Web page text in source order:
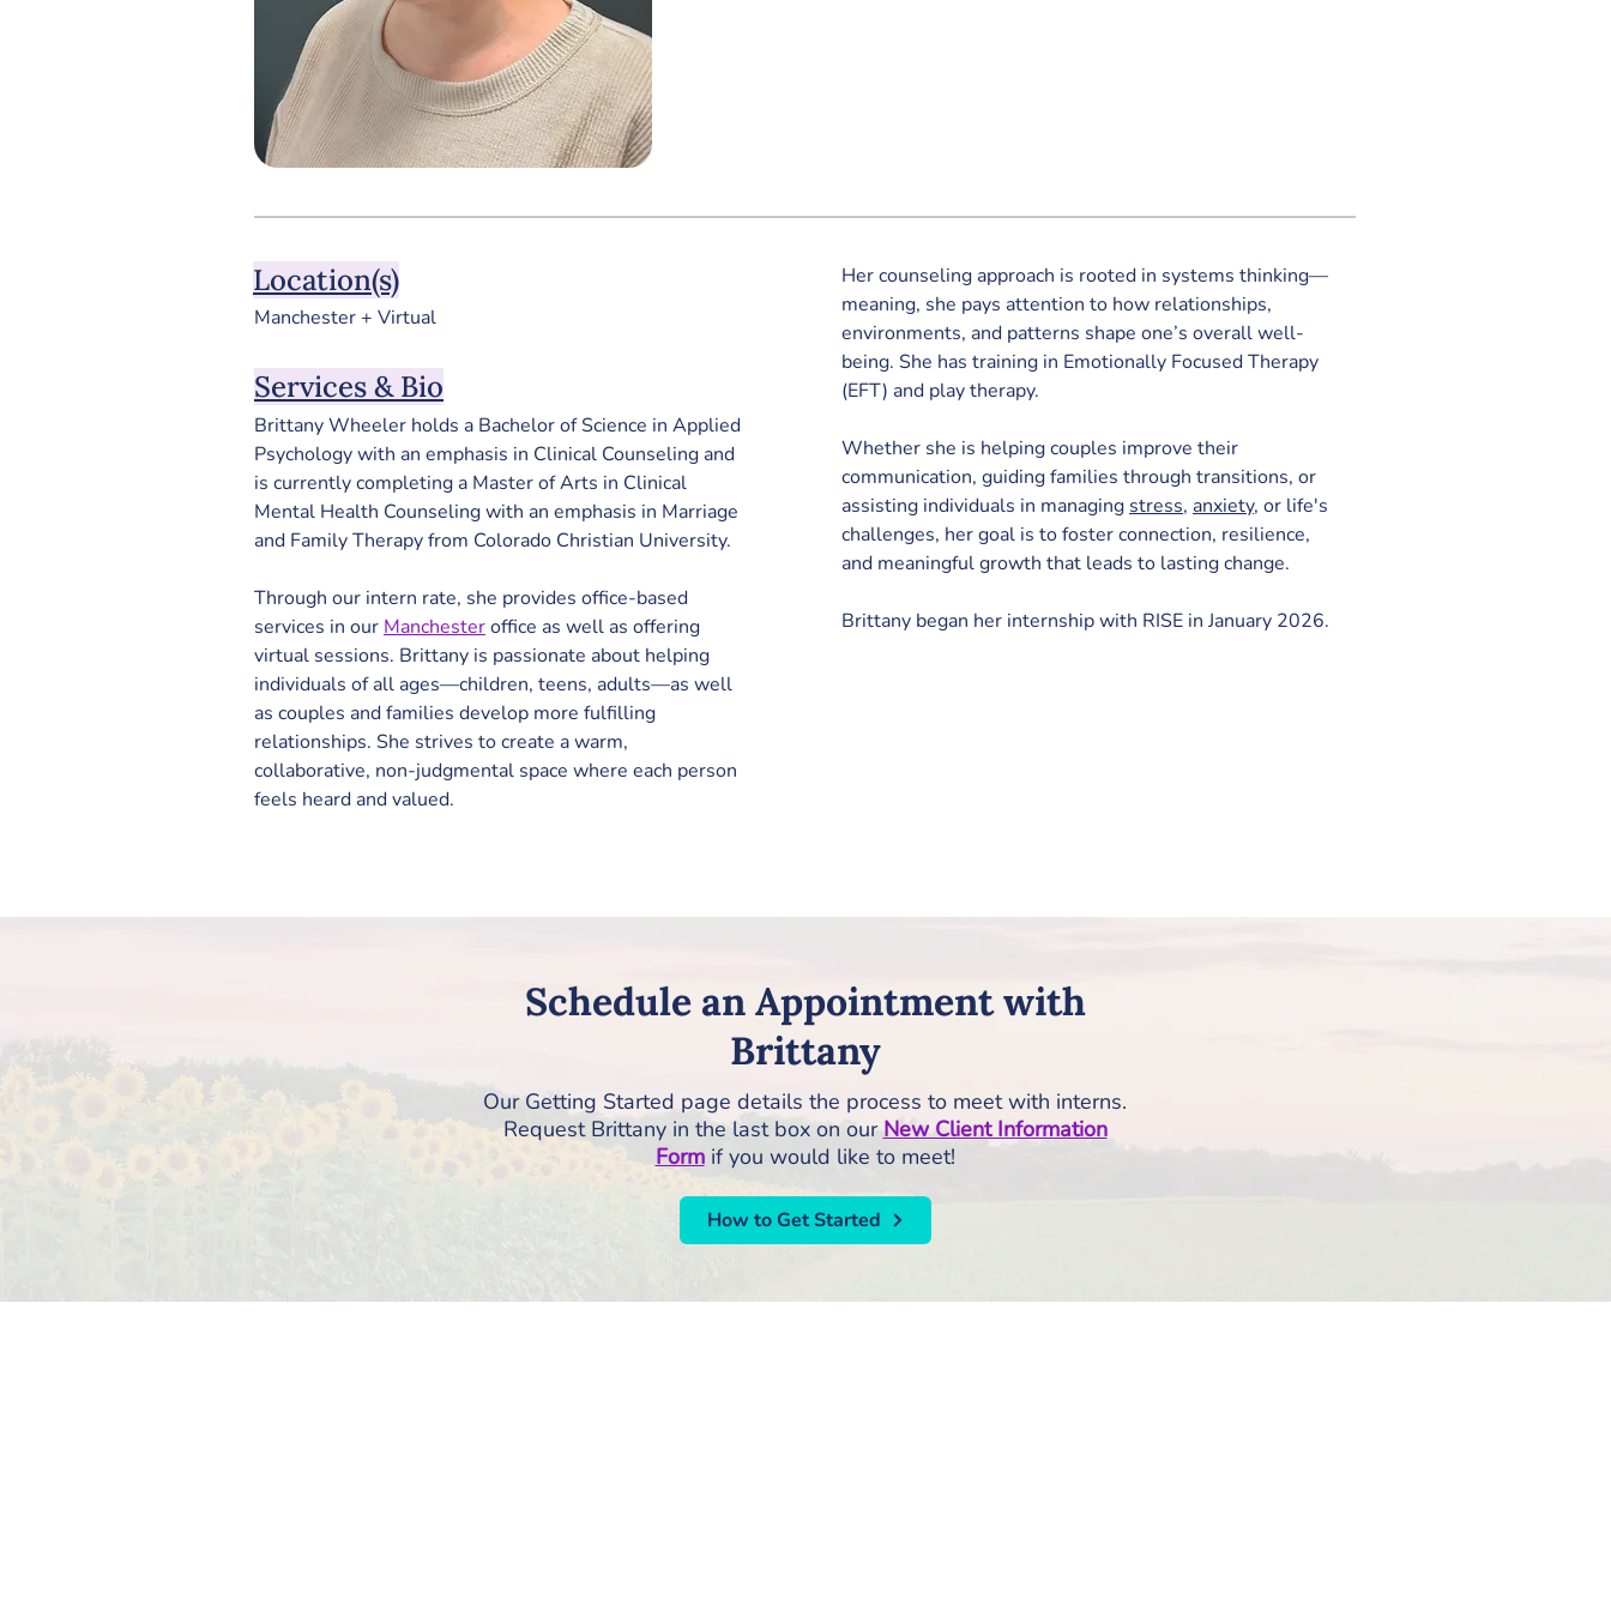
Location(s)
Manchester + Virtual
Services & Bio
Brittany Wheeler holds a Bachelor of Science in Applied
Psychology with an emphasis in Clinical Counseling and
is currently completing a Master of Arts in Clinical
Mental Health Counseling with an emphasis in Marriage
and Family Therapy from Colorado Christian University.
Through our intern rate, she provides office-based
services in our Manchester office as well as offering
virtual sessions. Brittany is passionate about helping
individuals of all ages—children, teens, adults—as well
as couples and families develop more fulfilling
relationships. She strives to create a warm,
collaborative, non-judgmental space where each person
feels heard and valued.
Her counseling approach is rooted in systems thinking—
meaning, she pays attention to how relationships,
environments, and patterns shape one’s overall well-
being. She has training in Emotionally Focused Therapy
(EFT) and play therapy.
Whether she is helping couples improve their
communication, guiding families through transitions, or
assisting individuals in managing stress, anxiety, or life's
challenges, her goal is to foster connection, resilience,
and meaningful growth that leads to lasting change.
Brittany began her internship with RISE in January 2026.
Schedule an Appointment with
Brittany
Our Getting Started page details the process to meet with interns.
Request Brittany in the last box on our New Client Information
Formif you would like to meet!
How to Get Started